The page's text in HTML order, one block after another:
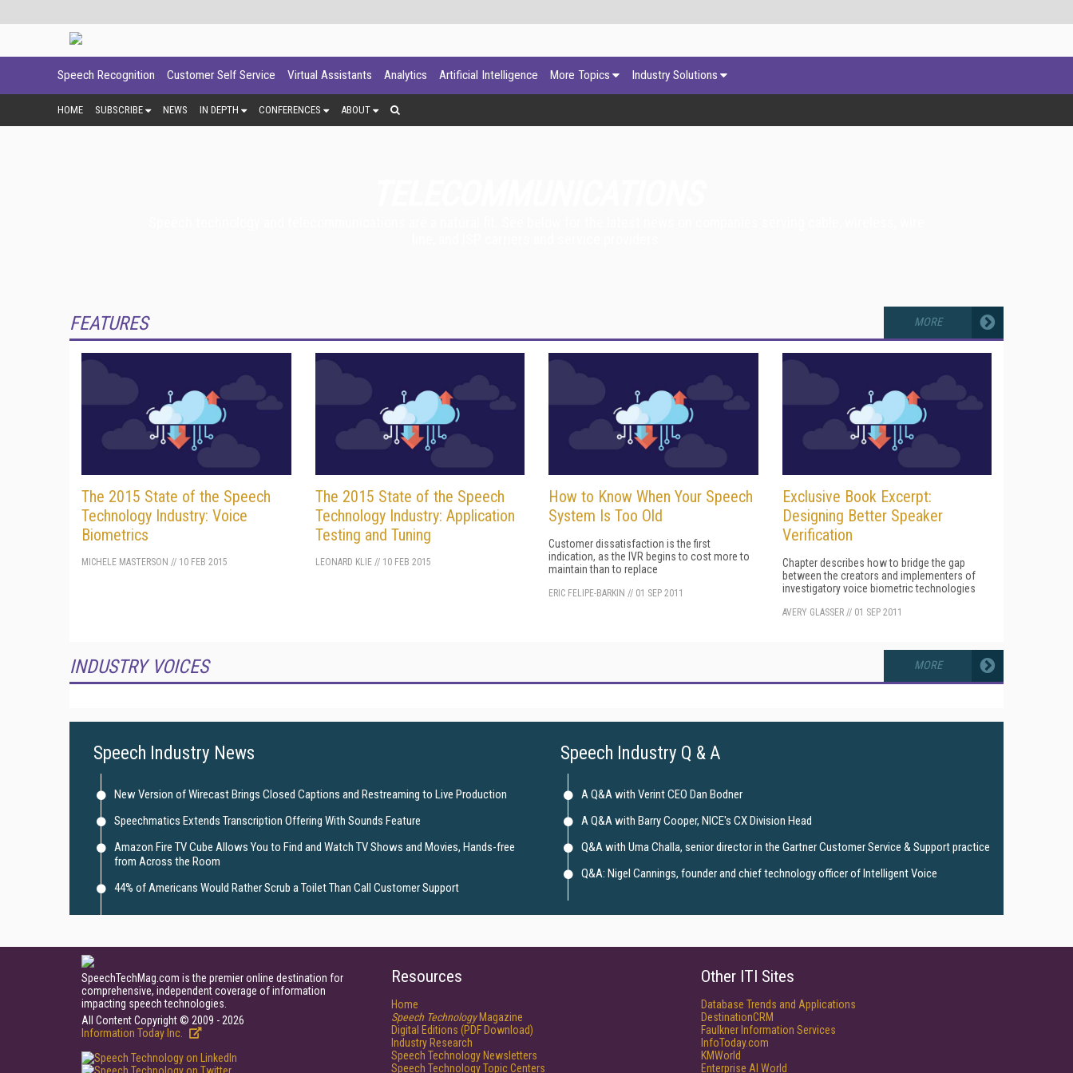
Speech Recognition Customer Self Service Virtual Assistants Analytics Artificial Intelligence More Topics Industry Solutions
HOME SUBSCRIBE NEWS IN DEPTH CONFERENCES ABOUT
FEATURES MORE
The 2015 State of the Speech
Technology Industry: Voice
Biometrics
MICHELE MASTERSON // 10 FEB 2015
The 2015 State of the Speech
Technology Industry: Application
Testing and Tuning
LEONARD KLIE// 10 FEB 2015
How to Know When Your Speech
System Is Too Old
Customer dissatisfaction is the first
indication, as the IVR begins to cost more to
maintain than to replace
ERIC FELIPE-BARKIN // 01 SEP 2011
Exclusive Book Excerpt:
Designing Better Speaker
Verification
Chapter describes how to bridge the gap
between the creators and implementers of
investigatory voice biometric technologies
AVERY GLASSER// 01 SEP 2011
INDUSTRY VOICES MORE
Speech Industry News
New Version of Wirecast Brings Closed Captions and Restreaming to Live Production
Speechmatics Extends Transcription Offering With Sounds Feature
Amazon Fire TV Cube Allows You to Find and Watch TV Shows and Movies, Hands-free
from Across the Room
44% of Americans Would Rather Scrub a Toilet Than Call Customer Support
Speech Industry Q & A
A Q&A with Verint CEO Dan Bodner
A Q&A with Barry Cooper, NICE's CX Division Head
Q&A with Uma Challa, senior director in the Gartner Customer Service & Support practice
Q&A: Nigel Cannings, founder and chief technology officer of Intelligent Voice
SpeechTechMag.com is the premier online destination for
comprehensive, independent coverage of information
impacting speech technologies.
All Content Copyright © 2009 - 2026
Information Today Inc.
Resources
Home
Speech TechnologyMagazine
Digital Editions (PDF Download)
Industry Research
Speech Technology Newsletters
Speech Technology Topic Centers
Other ITI Sites
Database Trends and Applications
DestinationCRM
Faulkner Information Services
InfoToday.com
KMWorld
Enterprise AI World